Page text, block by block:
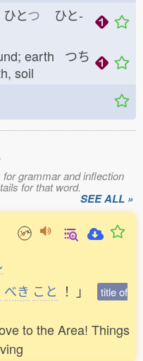
とつ ひと-
earth つち
soil
for grammar and inflection
for that word.
SEE ALL »
べき こと ！ 」
title of
to the Area! Things